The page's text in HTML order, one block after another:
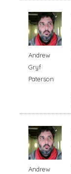
Andrew
Gryf
Paterson
Andrew